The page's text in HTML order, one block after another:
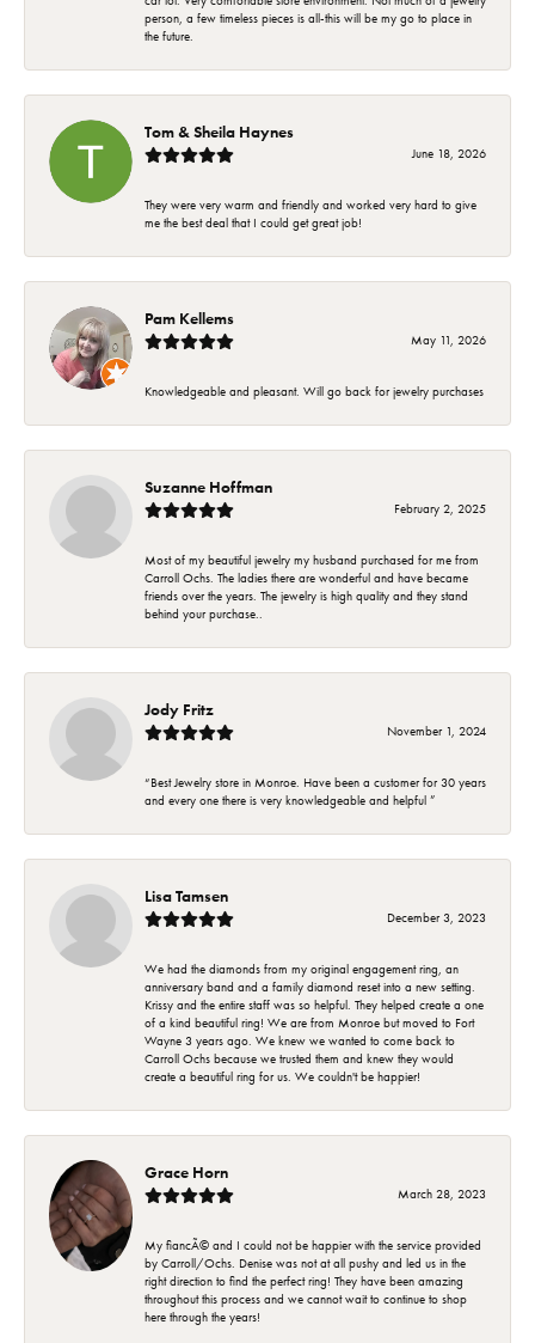
person, a few timeless pieces is all-this will be my go to place in
the future.
Tom & Sheila Haynes
June 18, 2026
They were very warm and friendly and worked very hard to give
me the best deal that I could get great job!
Pam Kellems
May 11, 2026
Knowledgeable and pleasant. Will go back for jewelry purchases
Suzanne Hoffman
February 2, 2025
Most of my beautiful jewelry my husband purchased for me from
Carroll Ochs. The ladies there are wonderful and have became
friends over the years. The jewelry is high quality and they stand
behind your purchase..
Jody Fritz
November 1, 2024
“Best Jewelry store in Monroe. Have been a customer for 30 years
and every one there is very knowledgeable and helpful ”
Lisa Tamsen
December 3, 2023
We had the diamonds from my original engagement ring, an
anniversary band and a family diamond reset into a new setting.
Krissy and the entire staff was so helpful. They helped create a one
of a kind beautiful ring! We are from Monroe but moved to Fort
Wayne 3 years ago. We knew we wanted to come back to
Carroll Ochs because we trusted them and knew they would
create a beautiful ring for us. We couldn't be happier!
Grace Horn
March 28, 2023
My fiancÃ© and I could not be happier with the service provided
by Carroll/Ochs. Denise was not at all pushy and led us in the
right direction to find the perfect ring! They have been amazing
throughout this process and we cannot wait to continue to shop
here through the years!